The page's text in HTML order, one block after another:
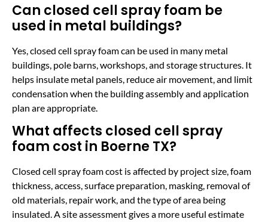
Can closed cell spray foam be
used in metal buildings?
Yes, closed cell spray foam can be used in many metal
buildings, pole barns, workshops, and storage structures. It
helps insulate metal panels, reduce air movement, and limit
condensation when the building assembly and application
plan are appropriate.
What affects closed cell spray
foam cost in Boerne TX?
Closed cell spray foam cost is affected by project size, foam
thickness, access, surface preparation, masking, removal of
old materials, repair work, and the type of area being
insulated. A site assessment gives a more useful estimate